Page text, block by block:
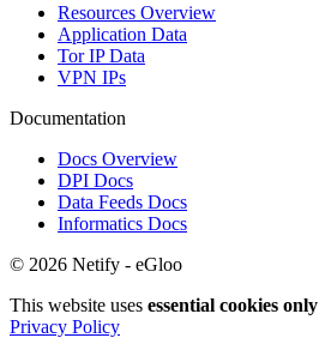
Resources Overview
Application Data
Tor IP Data
VPN IPs
Documentation
Docs Overview
DPI Docs
Data Feeds Docs
Informatics Docs
© 2026 Netify - eGloo
This website uses essential cookies only
Privacy Policy